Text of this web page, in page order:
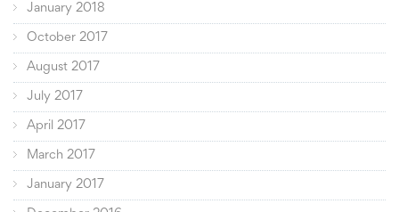
January 2018
October 2017
August 2017
July 2017
April 2017
March 2017
January 2017